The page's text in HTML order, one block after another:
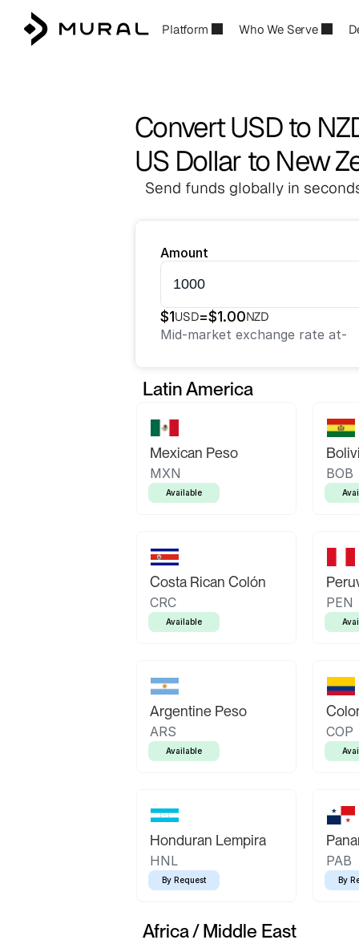
Platform Who We Serve
Convert USD to
US Dollar to New
Send funds globally in
Amount
$1USD=$1.00NZD
Mid-market exchange rate at-
Latin America
Mexican Peso
MXN
Available
BOB
Costa Rican Colón
CRC
Available
PEN
Argentine Peso
ARS
Available
COP
Honduran Lempira
HNL
By Request
PAB
By
Africa / Middle East